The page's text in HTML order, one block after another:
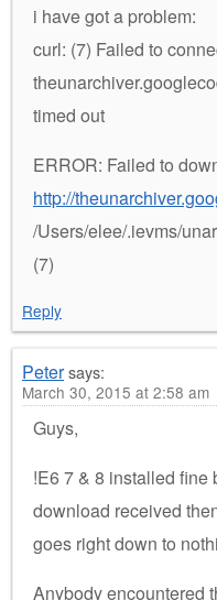
i have got a problem:
curl: (7) Failed to
timed out
ERROR: Failed to
http://
/Users/elee/.ievms/
(7)
Reply
Petersays:
March 30, 2015 at 2:58 am
Guys,
!E6 7 & 8 installed fine
download received
goes right down to
Anybody encountered